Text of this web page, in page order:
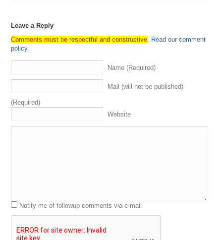
Leave a Reply
Comments must be respectful and constructive. Read our comment
policy.
Name (Required)
Mail (will not be published)
(Required)
Website
Notify me of followup comments via e-mail